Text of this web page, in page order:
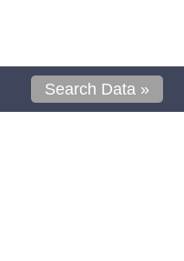
Search Data »